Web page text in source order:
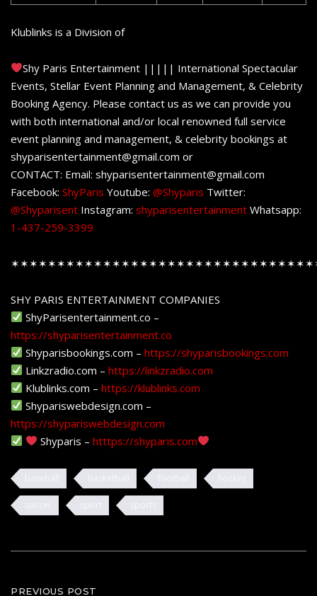
Klublinks is a Division of
Shy Paris Entertainment ||||| International Spectacular
Events, Stellar Event Planning and Management, & Celebrity
Booking Agency. Please contact us as we can provide you
with both international and/or local renowned full service
event planning and management, & celebrity bookings at
shyparisentertainment@gmail.com or
CONTACT: Email: shyparisentertainment@gmail.com
Facebook: ShyParis Youtube: @Shyparis Twitter:
@Shyparisent Instagram: shyparisentertainment Whatsapp:
1-437-259-3399
SHY PARIS ENTERTAINMENT COMPANIES
ShyParisentertainment.co –
https://shyparisentertainment.co
Shyparisbookings.com –https://shyparisbookings.com
Linkzradio.com –https://linkzradio.com
Klublinks.com –https://klublinks.com
Shypariswebdesign.com –
https://shypariswebdesign.com
Shyparis –htttps://shyparis.com
PREVIOUS POST